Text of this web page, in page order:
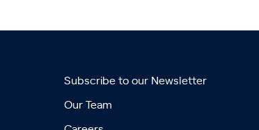
Subscribe to our Newsletter
Our Team